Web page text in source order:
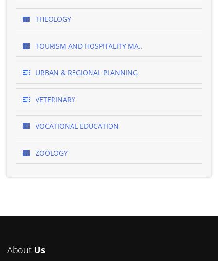
THEOLOGY
TOURISM AND HOSPITALITY MA..
URBAN & REGIONAL PLANNING
VETERINARY
VOCATIONAL EDUCATION
ZOOLOGY
About Us